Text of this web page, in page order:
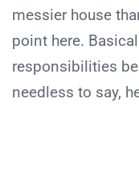
messier house
point here.
responsibilities
needless to say,